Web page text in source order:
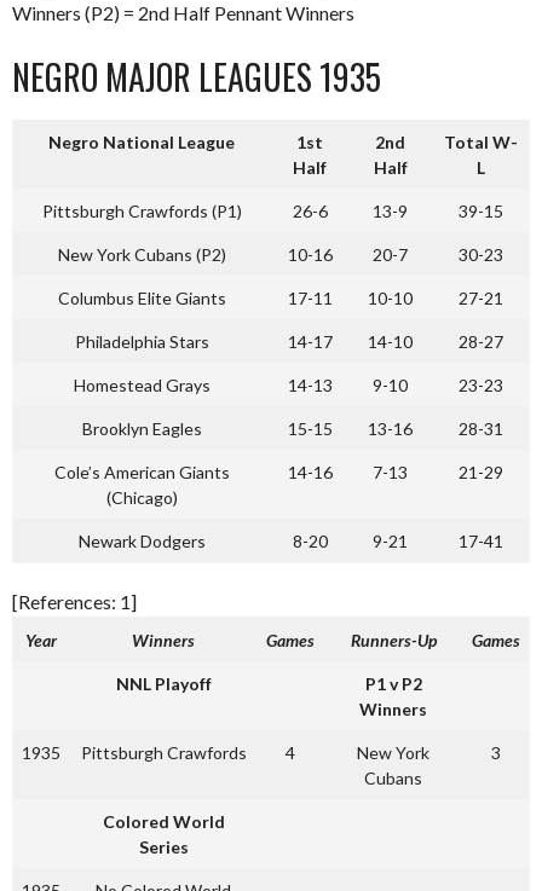
Winners (P2) = 2nd Half Pennant Winners
NEGRO MAJOR LEAGUES 1935
Negro National League
1st
Half
2nd
Half
Total W-
L
Pittsburgh Crawfords (P1) 26-6 13-9 39-15
New York Cubans (P2) 10-16 20-7 30-23
Columbus Elite Giants 17-11 10-10 27-21
Philadelphia Stars 14-17 14-10 28-27
Homestead Grays 14-13 9-10 23-23
Brooklyn Eagles 15-15 13-16 28-31
Cole’s American Giants
(Chicago)
14-16 7-13 21-29
Newark Dodgers 8-20 9-21 17-41
[References: 1]
Year Winners Games Runners-Up Games
NNL Playoff
P1 v P2
Winners
1935 Pittsburgh Crawfords 4
New York
Cubans
3
Colored World
Series